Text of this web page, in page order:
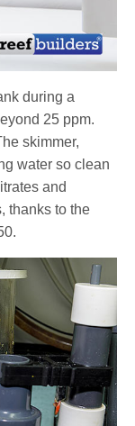
during a
25 ppm.
skimmer,
water so clean
and
thanks to the